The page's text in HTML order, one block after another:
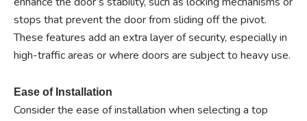
stops that prevent the door from sliding off the pivot.
These features add an extra layer of security, especially in
high-traffic areas or where doors are subject to heavy use.
Ease of Installation
Consider the ease of installation when selecting a top